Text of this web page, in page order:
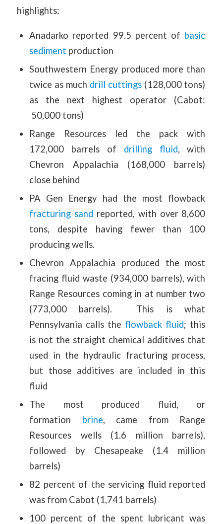
highlights:
Anadarko reported 99.5 percent of basic
sediment production
Southwestern Energy produced more than
twice as much drill cuttings(128,000 tons)
as the next highest operator (Cabot:
50,000 tons)
Range Resources led the pack with
172,000 barrels of drilling fluid, with
Chevron Appalachia (168,000 barrels)
close behind
PA Gen Energy had the most flowback
fracturing sand reported, with over 8,600
tons, despite having fewer than 100
producing wells.
Chevron Appalachia produced the most
fracing fluid waste (934,000 barrels), with
Range Resources coming in at number two
(773,000 barrels). This is what
Pennsylvania calls the flowback fluid; this
is not the straight chemical additives that
used in the hydraulic fracturing process,
but those additives are included in this
fluid
The most produced fluid, or
formation brine, came from Range
Resources wells (1.6 million barrels),
followed by Chesapeake (1.4 million
barrels)
82 percent of the servicing fluid reported
was from Cabot (1,741 barrels)
100 percent of the spent lubricant was